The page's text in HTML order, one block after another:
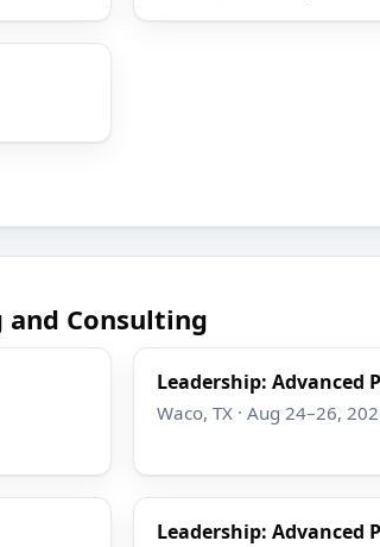
Consulting
Leadership: Advanced
Waco, TX · Aug 24–26,
Leadership: Advanced